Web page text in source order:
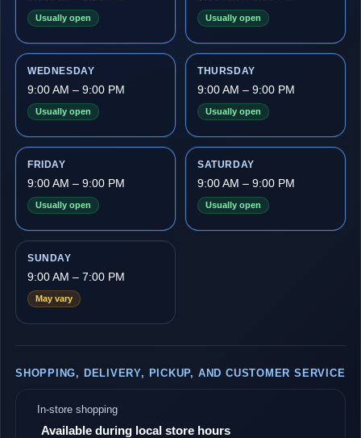
Usually open Usually open
WEDNESDAY
9:00 AM – 9:00 PM
Usually open
THURSDAY
9:00 AM – 9:00 PM
Usually open
FRIDAY
9:00 AM – 9:00 PM
Usually open
SATURDAY
9:00 AM – 9:00 PM
Usually open
SUNDAY
9:00 AM – 7:00 PM
May vary
SHOPPING, DELIVERY, PICKUP, AND CUSTOMER SERVICE
In-store shopping
Available during local store hours